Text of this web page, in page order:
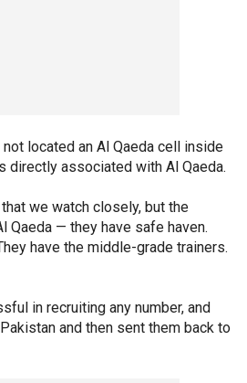
not located an Al Qaeda cell inside
directly associated with Al Qaeda.
we watch closely, but the
Qaeda — they have safe haven.
have the middle-grade trainers.
in recruiting any number, and
and then sent them back to